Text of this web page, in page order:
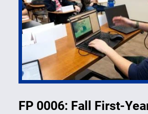
FP 0006: Fall First-